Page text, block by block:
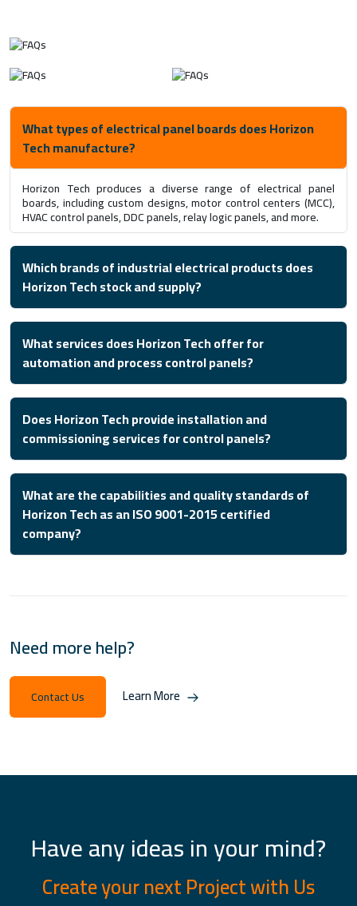
What types of electrical panel boards does Horizon
Tech manufacture?
Horizon Tech produces a diverse range of electrical panel
boards, including custom designs, motor control centers (MCC),
HVAC control panels, DDC panels, relay logic panels, and more.
Which brands of industrial electrical products does
Horizon Tech stock and supply?
What services does Horizon Tech offer for
automation and process control panels?
Does Horizon Tech provide installation and
commissioning services for control panels?
What are the capabilities and quality standards of
Horizon Tech as an ISO 9001-2015 certified
company?
Need more help?
Contact Us Learn More
Have any ideas in your mind?
Create your next Project with Us